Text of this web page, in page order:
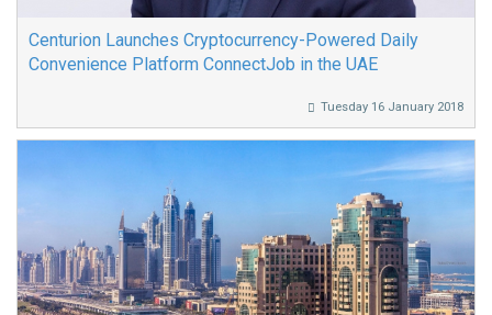
Centurion Launches Cryptocurrency-Powered Daily
Convenience Platform ConnectJob in the UAE
Tuesday 16 January 2018